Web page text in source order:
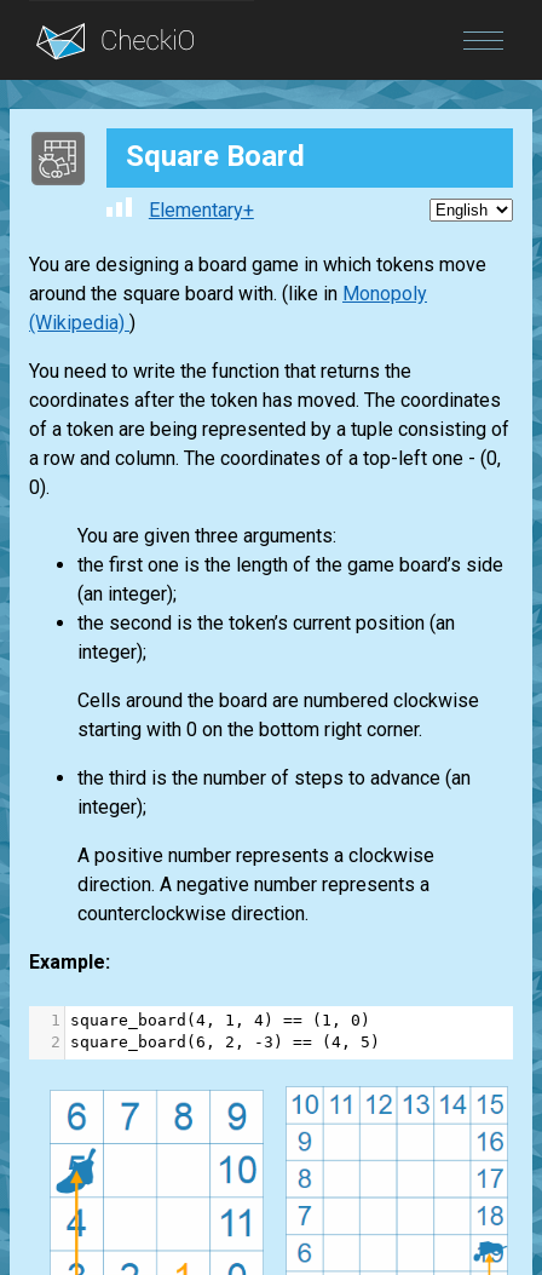
Blog
Login Square Board
Elementary+
You are designing a board game in which tokens move
around the square board with. (like in Monopoly
(Wikipedia) )
You need to write the function that returns the
coordinates after the token has moved. The coordinates
of a token are being represented by a tuple consisting of
a row and column. The coordinates of a top-left one - (0,
0).
You are given three arguments:
the first one is the length of the game board’s side
(an integer);
the second is the token’s current position (an
integer);
Cells around the board are numbered clockwise
starting with 0 on the bottom right corner.
the third is the number of steps to advance (an
integer);
A positive number represents a clockwise
direction. A negative number represents a
counterclockwise direction.
Example:
1 square_board ( 4 , 1 , 4) == ( 1 , 0 )
2
square_board ( 6 , 2 , -3 ) == ( 4 , 5 )